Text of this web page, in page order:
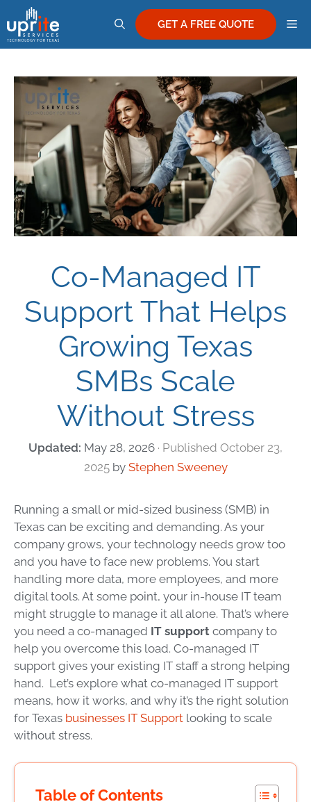
to
content
GET A FREE QUOTE
Co-Managed IT
Support That Helps
Growing Texas
SMBs Scale
Without Stress
May 28, 2026
October 23,
2025 by Stephen Sweeney
Running a small or mid-sized business (SMB) in
Texas can be exciting and demanding. As your
company grows, your technology needs grow too
and you have to face new problems. You start
handling more data, more employees, and more
digital tools. At some point, your in-house IT team
might struggle to manage it all alone. That’s where
you need a co-managed IT support company to
help you overcome this load. Co-managed IT
support gives your existing IT staff a strong helping
hand. Let’s explore what co-managed IT support
means, how it works, and why it’s the right solution
for Texas businesses IT Support looking to scale
without stress.
Table of Contents